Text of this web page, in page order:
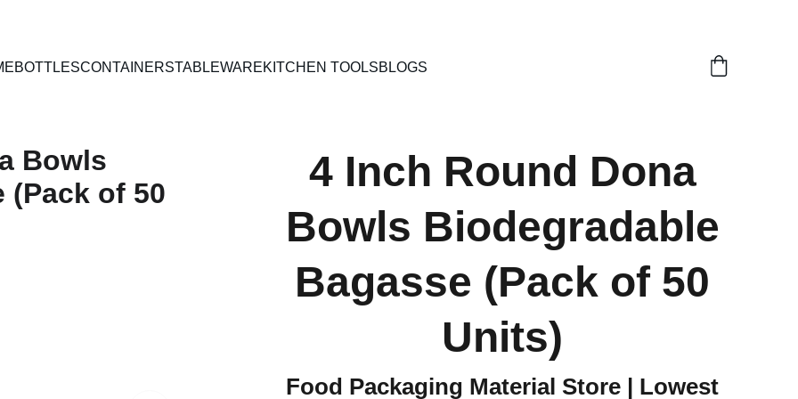
BOTTLESCONTAINERSTABLEWAREKITCHEN TOOLSBLOGS
4 Inch Round Dona
Bowls Biodegradable
Bagasse (Pack of 50
Units)
Food Packaging Material Store | Lowest